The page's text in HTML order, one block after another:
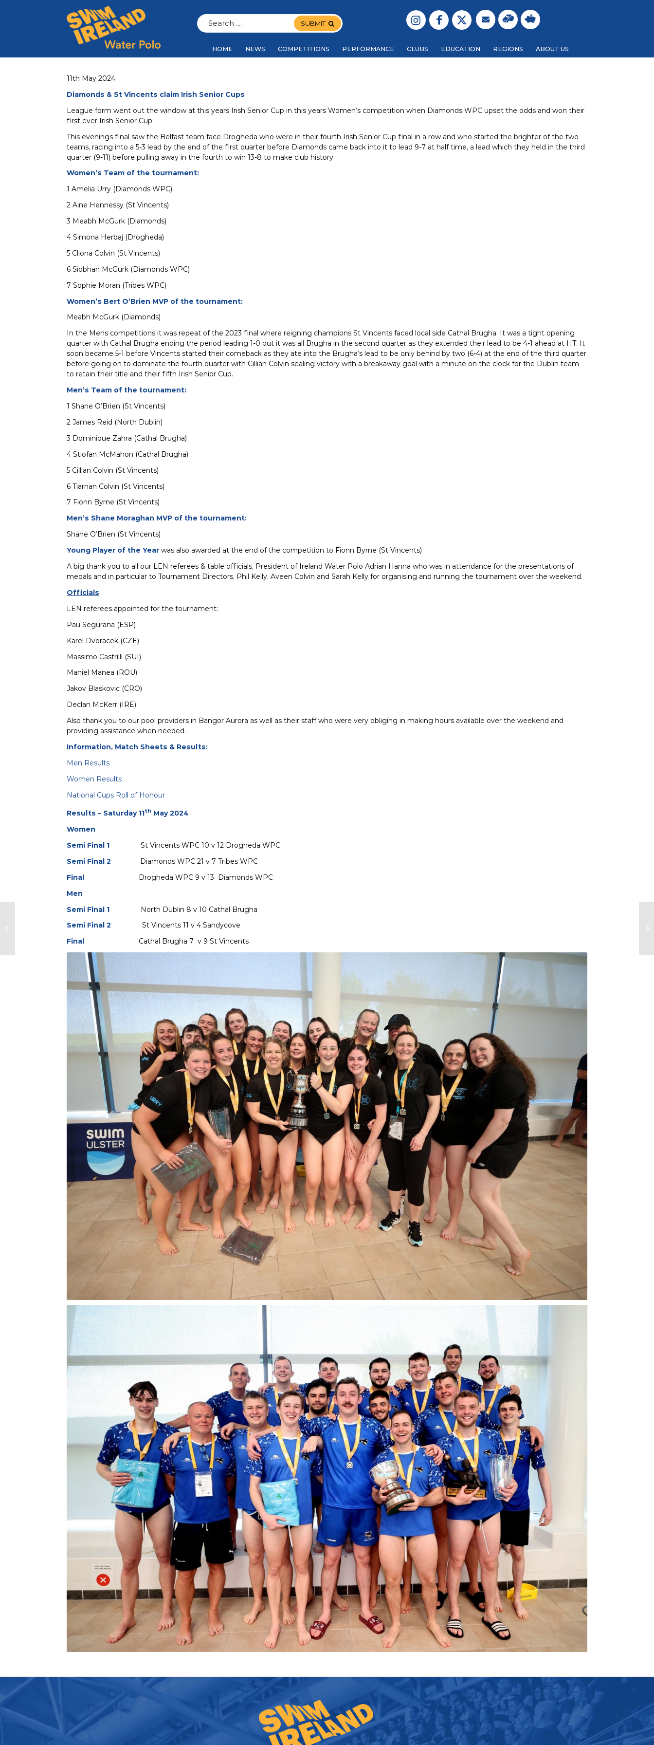
SUBMIT
HOME NEWS COMPETITIONS PERFORMANCE CLUBS EDUCATION REGIONS ABOUT US
11th May 2024
Diamonds & St Vincents claim Irish Senior Cups
League form went out the window at this years Irish Senior Cup in this years Women’s competition when Diamonds WPC upset the odds and won their
first ever Irish Senior Cup.
This evenings final saw the Belfast team face Drogheda who were in their fourth Irish Senior Cup final in a row and who started the brighter of the two
teams, racing into a 5-3 lead by the end of the first quarter before Diamonds came back into it to lead 9-7 at half time, a lead which they held in the third
quarter (9-11) before pulling away in the fourth to win 13-8 to make club history.
Women’s Team of the tournament:
1 Amelia Urry (Diamonds WPC)
2 Aine Hennessy (St Vincents)
3 Meabh McGurk (Diamonds)
4 Simona Herbaj (Drogheda)
5 Cliona Colvin (St Vincents)
6 Siobhan McGurk (Diamonds WPC)
7 Sophie Moran (Tribes WPC)
Women’s Bert O’Brien MVP of the tournament:
Meabh McGurk (Diamonds)
In the Mens competitions it was repeat of the 2023 final where reigning champions St Vincents faced local side Cathal Brugha. It was a tight opening
quarter with Cathal Brugha ending the period leading 1-0 but it was all Brugha in the second quarter as they extended their lead to be 4-1 ahead at HT. It
soon became 5-1 before Vincents started their comeback as they ate into the Brugha’s lead to be only behind by two (6-4) at the end of the third quarter
before going on to dominate the fourth quarter with Cillian Colvin sealing victory with a breakaway goal with a minute on the clock for the Dublin team
to retain their title and their fifth Irish Senior Cup.
Men’s Team of the tournament:
1 Shane O’Brien (St Vincents)
2 James Reid (North Dublin)
3 Dominique Zahra (Cathal Brugha)
4 Stiofan McMahon (Cathal Brugha)
5 Cillian Colvin (St Vincents)
6 Tiarnan Colvin (St Vincents)
7 Fionn Byrne (St Vincents)
Men’s Shane Moraghan MVP of the tournament:
Shane O’Brien (St Vincents)
Young Player of the Year was also awarded at the end of the competition to Fionn Byrne (St Vincents)
A big thank you to all our LEN referees & table officials, President of Ireland Water Polo Adrian Hanna who was in attendance for the presentations of
medals and in particular to Tournament Directors, Phil Kelly, Aveen Colvin and Sarah Kelly for organising and running the tournament over the weekend.
Officials
LEN referees appointed for the tournament:
Pau Segurana (ESP)
Karel Dvoracek (CZE)
Massimo Castrilli (SUI)
Maniel Manea (ROU)
Jakov Blaskovic (CRO)
Declan McKerr (IRE)
Also thank you to our pool providers in Bangor Aurora as well as their staff who were very obliging in making hours available over the weekend and
providing assistance when needed.
Information, Match Sheets & Results:
Men Results
Women Results
National Cups Roll of Honour
Results – Saturday 11th May 2024
Women
Semi Final 1 St Vincents WPC 10 v 12 Drogheda WPC
Semi Final 2 Diamonds WPC 21 v 7 Tribes WPC
Final Drogheda WPC 9 v 13 Diamonds WPC
Men
Semi Final 1 North Dublin 8 v 10 Cathal Brugha
Semi Final 2 St Vincents 11 v 4 Sandycove
Final Cathal Brugha 7 v 9 St Vincents
takes place in Bangor
on the 9/10/11 May